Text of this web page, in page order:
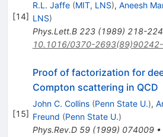
[14]
R.L. Jaffe (MIT, LNS), Aneesh
LNS)
Phys.Lett.B 223(1989) 218-224
10.1016/0370-
[15]
Proof of factorization for
Compton scattering in QCD
John C. Collins (Penn State U.),
Freund (Penn State U.)
Phys.Rev.D 59(1999) 074009•